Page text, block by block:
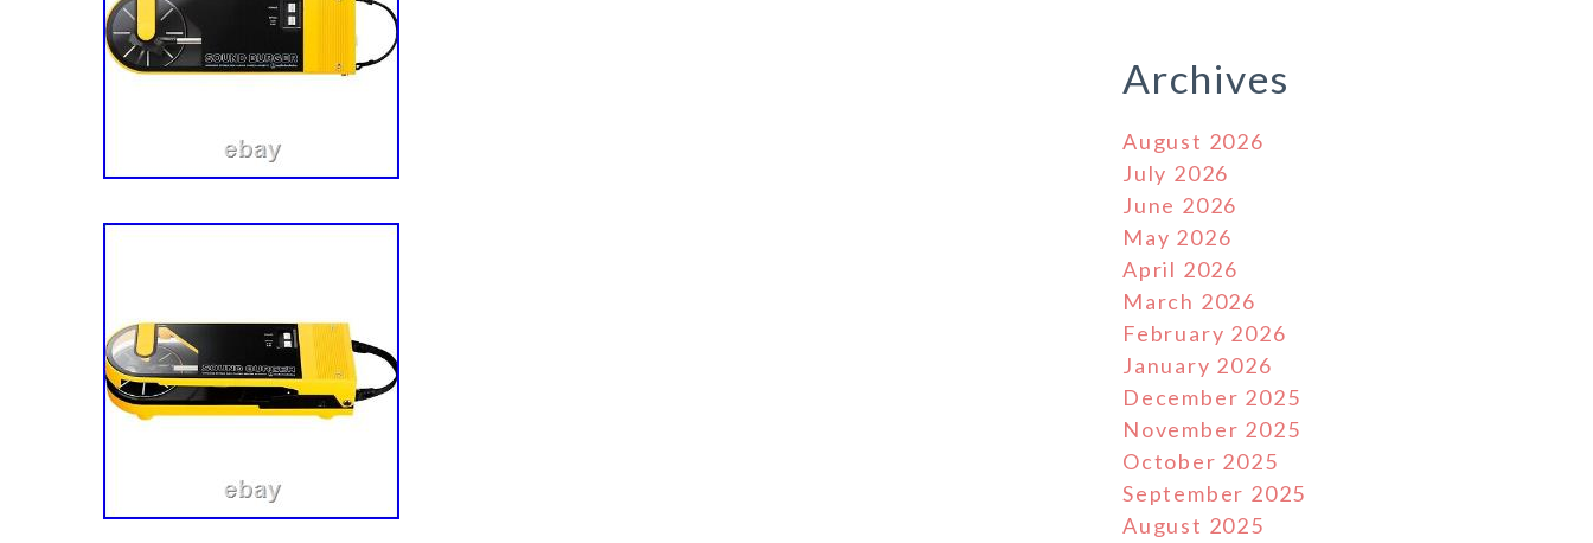
Archives
August 2026
July 2026
June 2026
May 2026
April 2026
March 2026
February 2026
January 2026
December 2025
November 2025
October 2025
September 2025
August 2025